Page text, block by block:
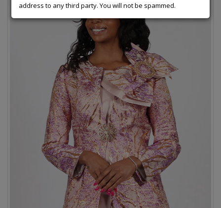
address to any third party. You will not be spammed.